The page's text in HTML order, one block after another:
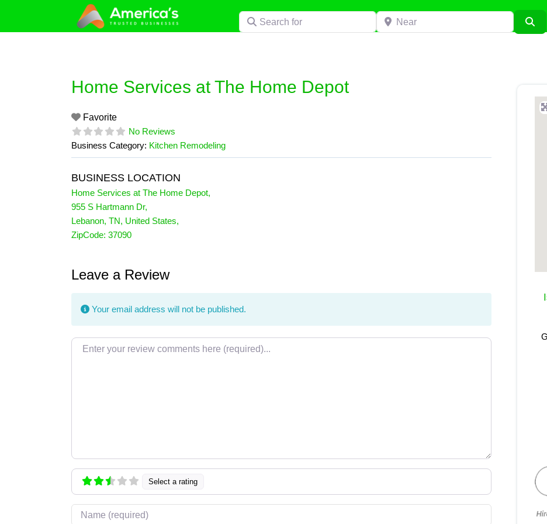
content
Search for Near
Home Services at The Home Depot
Favorite
No Reviews
Business Category: Kitchen Remodeling
BUSINESS LOCATION
Home Services at The Home Depot,
955 S Hartmann Dr,
Lebanon, TN, United States,
ZipCode: 37090
Leave a Review
Your email address will not be published.
Review text
Select a rating
Name